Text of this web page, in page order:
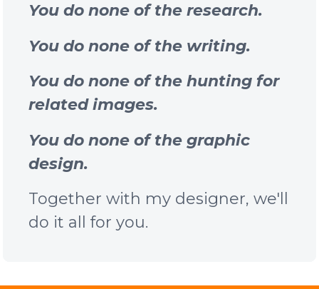
You do none of the research.
You do none of the writing.
You do none of the hunting for
related images.
You do none of the graphic
design.
Together with my designer, we'll
do it all for you.